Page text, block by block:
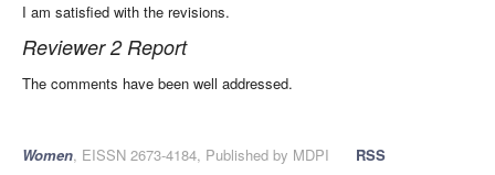
I am satisfied with the revisions.
Reviewer 2 Report
The comments have been well addressed.
Women, EISSN 2673-4184, Published by MDPI
RSS